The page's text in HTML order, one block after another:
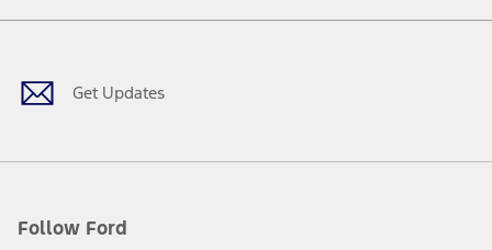
Get Updates
Follow Ford
Facebook
TwitterYoutubeInstagram
Threads
TikTok